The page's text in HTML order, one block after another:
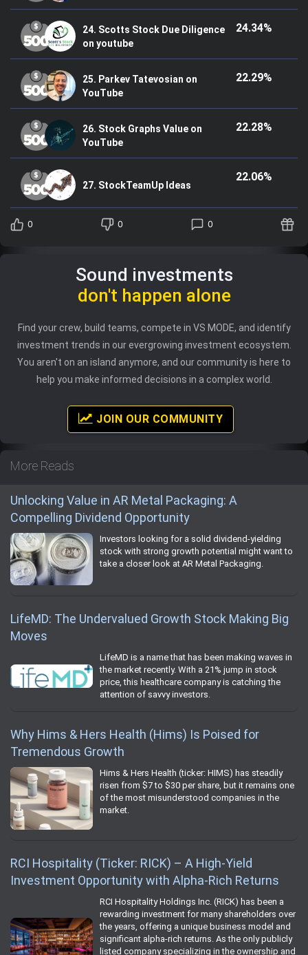
24. Scotts Stock Due Diligence
on youtube
24.34%
25. Parkev Tatevosian on
YouTube
22.29%
26. Stock Graphs Value on
YouTube
22.28%
27. StockTeamUp Ideas
22.06%
0 0 0
Sound investments
don't happen alone
Find your crew, build teams, compete in VS MODE, and identify
investment trends in our evergrowing investment ecosystem.
You aren't on an island anymore, and our community is here to
help you make informed decisions in a complex world.
JOIN OUR COMMUNITY
More Reads
Unlocking Value in AR Metal Packaging: A
Compelling Dividend Opportunity
Investors looking for a solid dividend-yielding
stock with strong growth potential might want to
take a closer look at AR Metal Packaging.
LifeMD: The Undervalued Growth Stock Making Big
Moves
LifeMD is a name that has been making waves in
the market recently. With a 21% jump in stock
price, this healthcare company is catching the
attention of savvy investors.
Why Hims & Hers Health (Hims) Is Poised for
Tremendous Growth
Hims & Hers Health (ticker: HIMS) has steadily
risen from $7 to $30 per share, but it remains one
of the most misunderstood companies in the
market.
RCI Hospitality (Ticker: RICK) – A High-Yield
Investment Opportunity with Alpha-Rich Returns
RCI Hospitality Holdings Inc. (RICK) has been a
rewarding investment for many shareholders over
the years, offering a unique business model and
significant alpha-rich returns. As the only publicly
listed company specializing in the ownership and